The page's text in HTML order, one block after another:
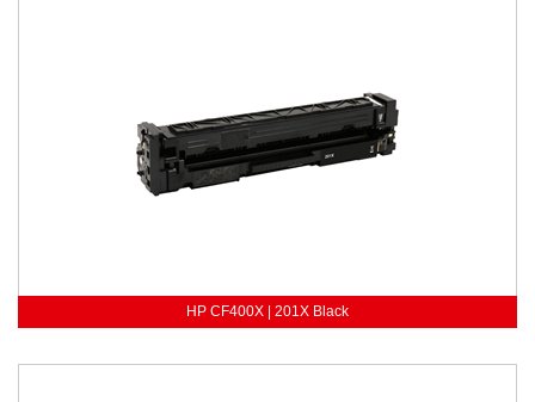
HP CF400X | 201X Black